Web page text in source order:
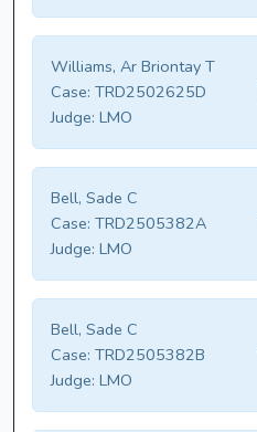
Williams, Ar Briontay T
Case: TRD2502625D
Judge: LMO
Bell, Sade C
Case: TRD2505382A
Judge: LMO
Bell, Sade C
Case: TRD2505382B
Judge: LMO